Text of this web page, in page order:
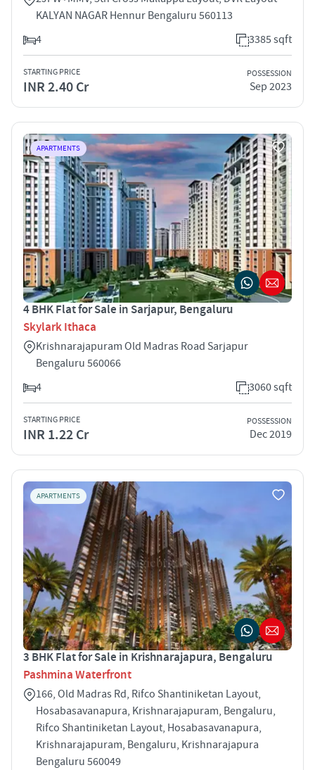
KALYAN NAGAR Hennur Bengaluru 560113
4
3385 sqft
STARTING PRICE
INR 2.40 Cr
POSSESSION
Sep 2023
APARTMENTS
4 BHK Flat for Sale in Sarjapur, Bengaluru
Skylark Ithaca
Krishnarajapuram Old Madras Road Sarjapur
Bengaluru 560066
4
3060 sqft
STARTING PRICE
INR 1.22 Cr
POSSESSION
Dec 2019
APARTMENTS
3 BHK Flat for Sale in Krishnarajapura, Bengaluru
Pashmina Waterfront
166, Old Madras Rd, Rifco Shantiniketan Layout,
Hosabasavanapura, Krishnarajapuram, Bengaluru,
Rifco Shantiniketan Layout, Hosabasavanapura,
Krishnarajapuram, Bengaluru, Krishnarajapura
Bengaluru 560049